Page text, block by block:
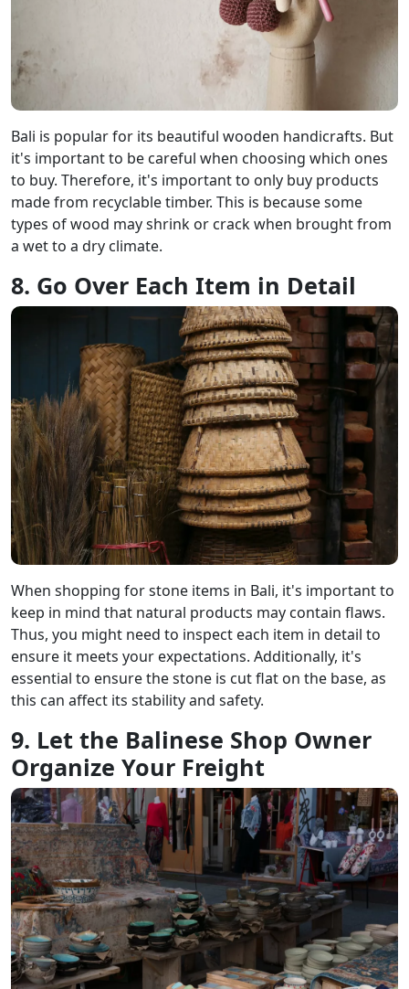
Bali is popular for its beautiful wooden handicrafts. But
it's important to be careful when choosing which ones
to buy. Therefore, it's important to only buy products
made from recyclable timber. This is because some
types of wood may shrink or crack when brought from
a wet to a dry climate.
8. Go Over Each Item in Detail
When shopping for stone items in Bali, it's important to
keep in mind that natural products may contain flaws.
Thus, you might need to inspect each item in detail to
ensure it meets your expectations. Additionally, it's
essential to ensure the stone is cut flat on the base, as
this can affect its stability and safety.
9. Let the Balinese Shop Owner
Organize Your Freight